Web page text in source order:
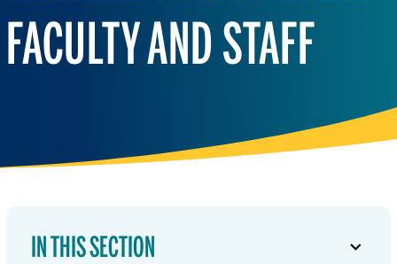
FACULTY AND STAFF
IN THIS SECTION